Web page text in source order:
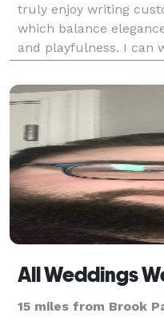
truly enjoy writing
which balance
and playfulness. I can
with vows, wording or
All Weddings
15 miles from Brook